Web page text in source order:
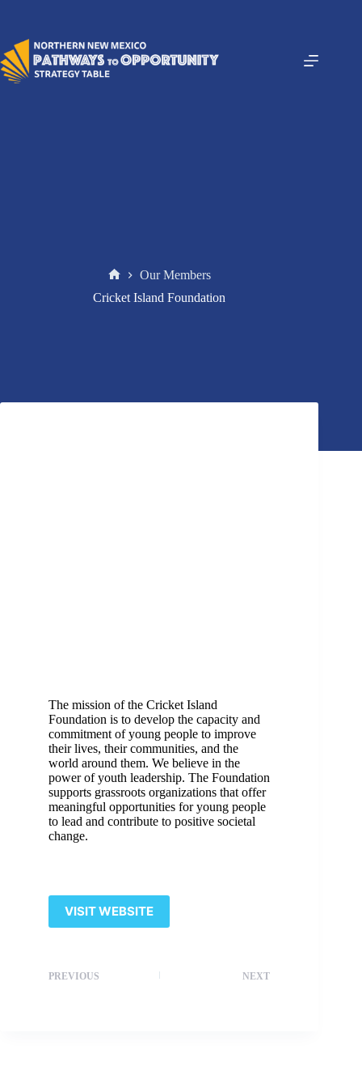
Our Members
Cricket Island Foundation
The mission of the Cricket Island
Foundation is to develop the capacity and
commitment of young people to improve
their lives, their communities, and the
world around them. We believe in the
power of youth leadership. The Foundation
supports grassroots organizations that offer
meaningful opportunities for young people
to lead and contribute to positive societal
change.
VISIT WEBSITE
PREVIOUS NEXT